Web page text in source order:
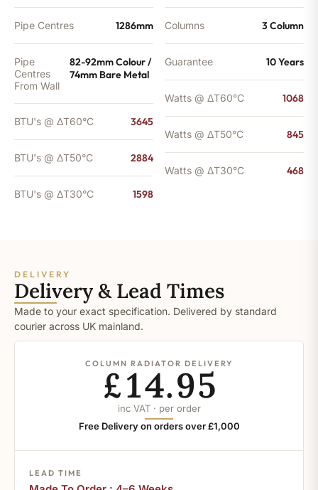
Pipe Centres 1286mm
Pipe
Centres
From Wall
82-92mm Colour /
74mm Bare Metal
BTU's @ ΔT60°C 3645
BTU's @ ΔT50°C 2884
BTU's @ ΔT30°C 1598
Columns 3 Column
Guarantee 10 Years
Watts @ ΔT60°C 1068
Watts @ ΔT50°C 845
Watts @ ΔT30°C 468
DELIVERY
Delivery & Lead Times
Made to your exact specification. Delivered by standard
courier across UK mainland.
COLUMN RADIATOR DELIVERY
£14.95
inc VAT · per order
Free Delivery on orders over £1,000
LEAD TIME